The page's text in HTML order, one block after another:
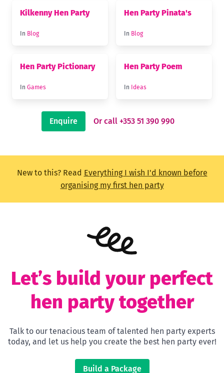
Kilkenny Hen Party
In Blog
Hen Party Pinata's
In Blog
Hen Party Pictionary
In Games
Hen Party Poem
In Ideas
Enquire Or call +353 51 390 990
New to this? Read Everything I wish I'd known before
organising my first hen party
Let’s build your perfect
hen party together
Talk to our tenacious team of talented hen party experts
today, and let us help you create the best hen party ever!
Build a Package